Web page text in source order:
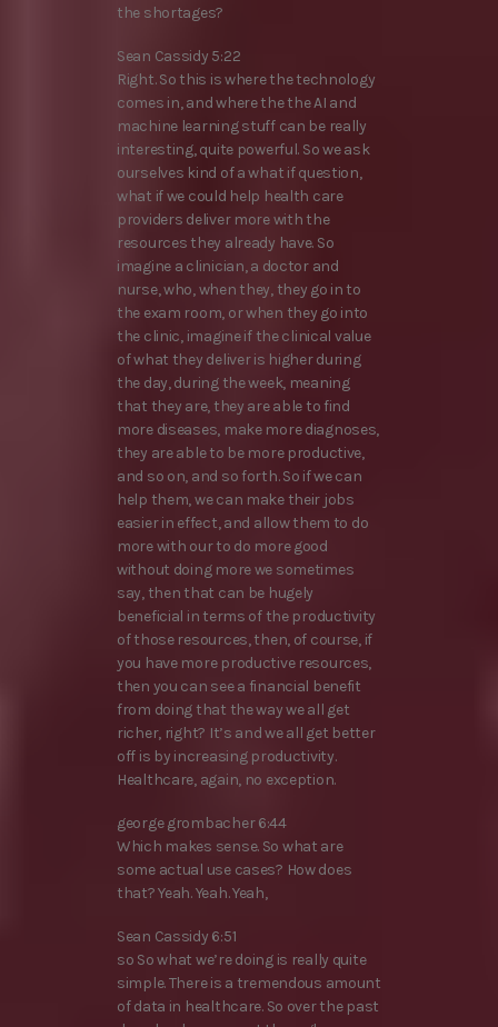
the shortages?
Sean Cassidy 5:22
Right. So this is where the technology
comes in, and where the the AI and
machine learning stuff can be really
interesting, quite powerful. So we ask
ourselves kind of a what if question,
what if we could help health care
providers deliver more with the
resources they already have. So
imagine a clinician, a doctor and
nurse, who, when they, they go in to
the exam room, or when they go into
the clinic, imagine if the clinical value
of what they deliver is higher during
the day, during the week, meaning
that they are, they are able to find
more diseases, make more diagnoses,
they are able to be more productive,
and so on, and so forth. So if we can
help them, we can make their jobs
easier in effect, and allow them to do
more with our to do more good
without doing more we sometimes
say, then that can be hugely
beneficial in terms of the productivity
of those resources, then, of course, if
you have more productive resources,
then you can see a financial benefit
from doing that the way we all get
richer, right? It’s and we all get better
off is by increasing productivity.
Healthcare, again, no exception.
george grombacher 6:44
Which makes sense. So what are
some actual use cases? How does
that? Yeah. Yeah. Yeah,
Sean Cassidy 6:51
so So what we’re doing is really quite
simple. There is a tremendous amount
of data in healthcare. So over the past